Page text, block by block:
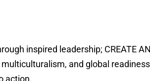
inspired leadership; CREATE
and global